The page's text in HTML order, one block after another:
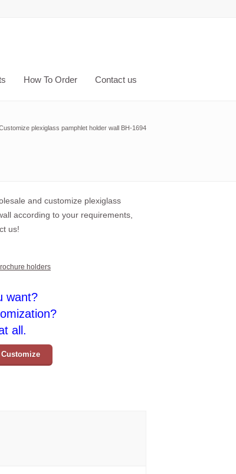
How To Order Contact us
plexiglass pamphlet holder wall BH-1694
and customize plexiglass
according to your requirements,
us!
holders
want?
all.